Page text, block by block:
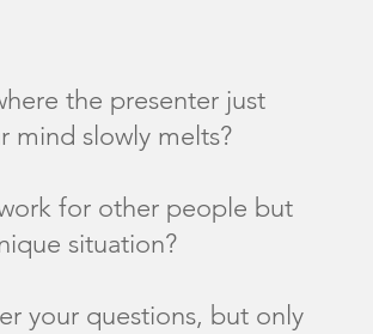
the presenter just
mind slowly melts?
for other people but
situation?
your questions, but only